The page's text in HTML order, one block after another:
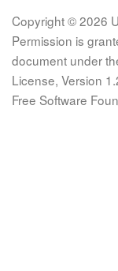
Copyright © 2026
Permission is
document under
License, Version
Free Software